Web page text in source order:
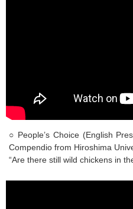
○ People’s Choice (English
Compendio from Hiroshima
“Are there still wild chickens in